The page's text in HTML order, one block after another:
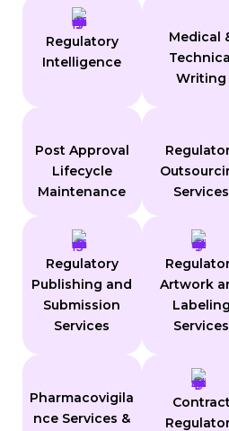
Regulatory
Intelligence
Medical
Writing
Post Approval
Lifecycle
Maintenance
Services
Regulatory
Publishing and
Submission
Services
Artwork
Labeling
Services
Pharmacovigila
nce Services &